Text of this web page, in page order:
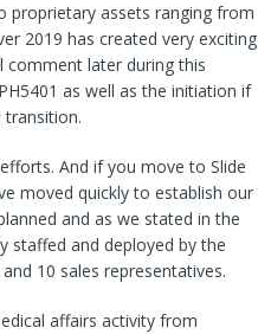
proprietary assets ranging from
2019 has created very exciting
comment later during this
as well as the initiation if
transition.
And if you move to Slide
moved quickly to establish our
and as we stated in the
staffed and deployed by the
10 sales representatives.
affairs activity from